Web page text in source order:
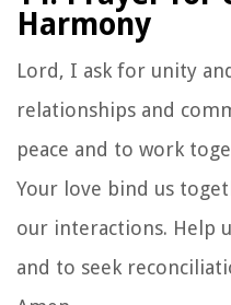
Harmony
Lord, I ask for unity
relationships and
peace and to work
Your love bind us
our interactions. Help
and to seek